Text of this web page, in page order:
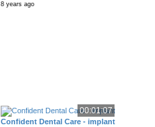
8 years ago
00:01:07
Confident Dental Care - implant